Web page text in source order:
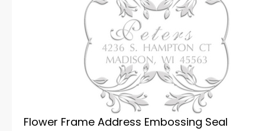
Flower Frame Address Embossing Seal